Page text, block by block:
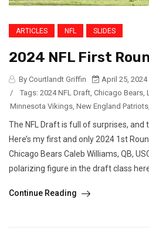
ARTICLES NFL SLIDES
2024 NFL First
By Courtlandt Griffin
April 25, 2024
/
Tags: 2024 NFL Draft Chicago Bears
Minnesota Vikings New England Patriots
The NFL Draft is full of surprises, and
Here’s my first and only 2024 1st
Chicago Bears Caleb Williams, QB,
polarizing figure in the draft class
Continue Reading